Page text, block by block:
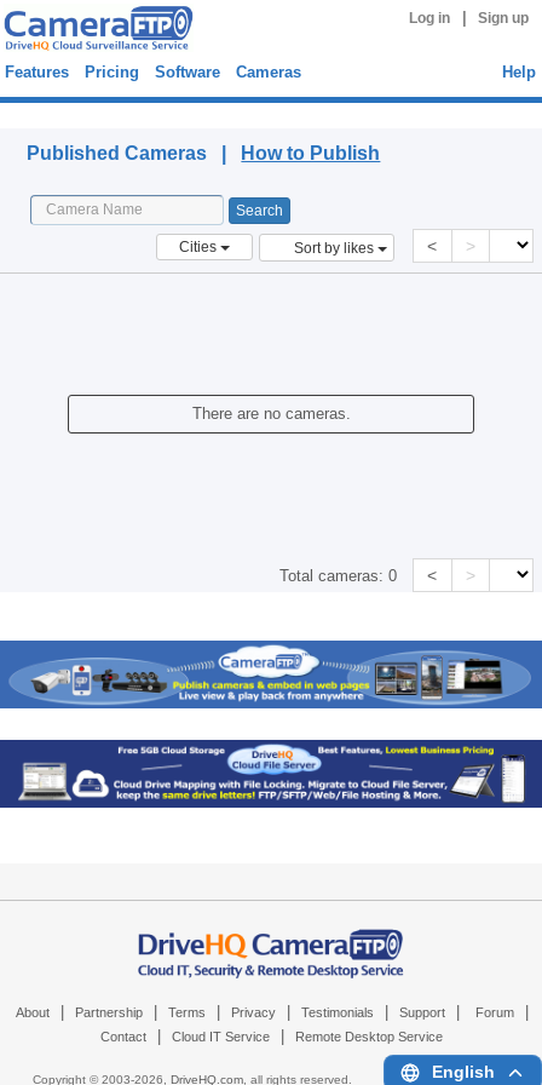
Log in Sign up
Features Pricing Software Cameras Help
Published Cameras | How to Publish
Cities Sort by likes < >
There are no cameras.
Total cameras:0 < >
About Partnership Terms Privacy Testimonials Support Forum
Contact Cloud IT Service Remote Desktop Service
Copyright © 2003-2026, DriveHQ.com, all rights reserved. English